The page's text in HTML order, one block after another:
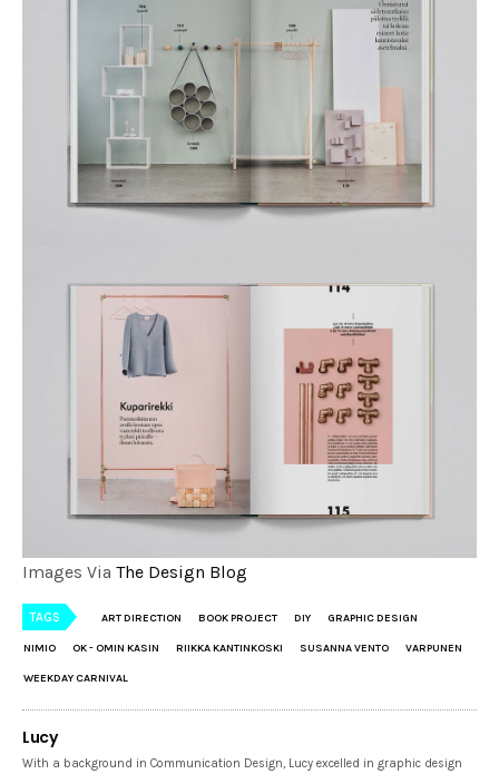
Images Via The Design Blog
TAGS ART DIRECTION BOOK PROJECT DIY GRAPHIC DESIGN
NIMIO OK - OMIN KASIN RIIKKA KANTINKOSKI SUSANNA VENTO VARPUNEN
WEEKDAY CARNIVAL
Lucy
With a background in Communication Design, Lucy excelled in graphic design